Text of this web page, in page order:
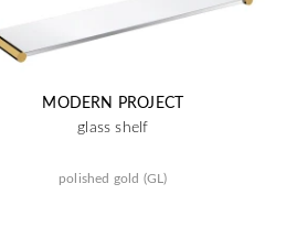
MODERN PROJECT
glass shelf
polished gold (GL)